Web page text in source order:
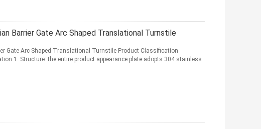
Barrier Gate Arc Shaped Translational Turnstile
Gate Arc Shaped Translational Turnstile Product Classification
1. Structure: the entire product appearance plate adopts 304 stainless